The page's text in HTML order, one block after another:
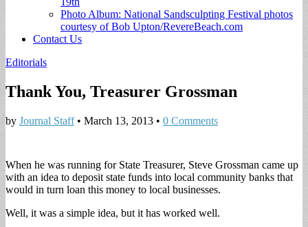
Photo Album: National Sandsculpting Festival photos
courtesy of Bob Upton/RevereBeach.com
Contact Us
Editorials
Thank You, Treasurer Grossman
by Journal Staff• March 13, 2013 • 0 Comments
When he was running for State Treasurer, Steve Grossman came up
with an idea to deposit state funds into local community banks that
would in turn loan this money to local businesses.
Well, it was a simple idea, but it has worked well.